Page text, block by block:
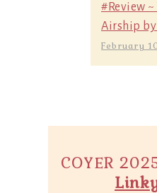
#Review
Airship by
February
COYER